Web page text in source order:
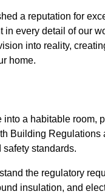
a reputation for
every detail of our
into reality,
home.
a habitable room,
Building Regulations
standards.
the regulatory
insulation, and